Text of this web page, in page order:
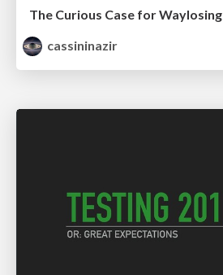
The Curious Case for Waylosing
cassininazir